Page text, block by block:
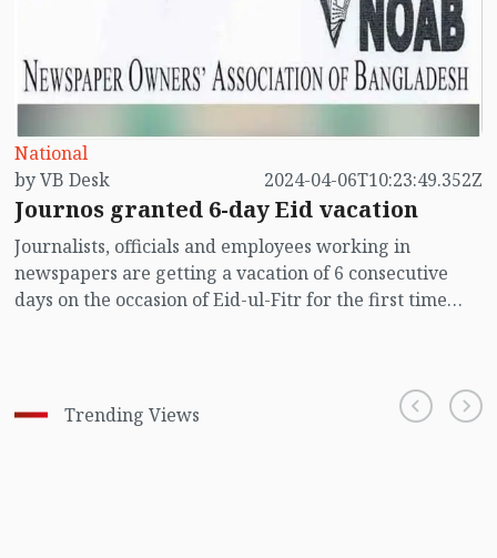
National
by VB Desk
2024-04-06T10:23:49.352Z
Journos granted 6-day Eid vacation
Journalists, officials and employees working in
newspapers are getting a vacation of 6 consecutive
days on the occasion of Eid-ul-Fitr for the first time
Trending Views